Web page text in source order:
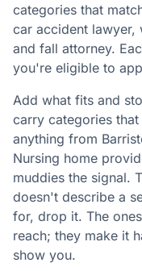
categories that
car accident lawyer,
and fall attorney.
you're eligible to
Add what fits and
carry categories
anything from
Nursing home
muddies the signal.
doesn't describe a
for, drop it. The
reach; they make it
show you.